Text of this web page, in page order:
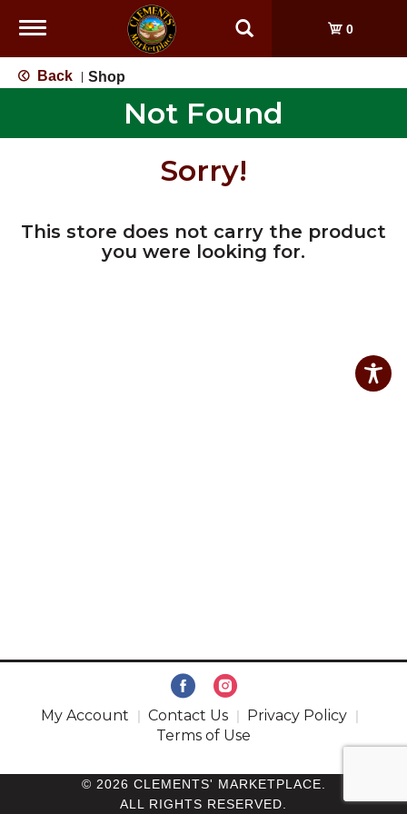
Toggle
0
Back Shop
Not Found
Sorry!
This store does not carry the product
you were looking for.
My Account Contact Us
Privacy Policy
Terms of Use
© 2026 CLEMENTS' MARKETPLACE.
ALL RIGHTS RESERVED.